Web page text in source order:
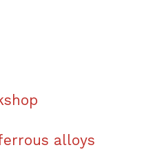
alloys